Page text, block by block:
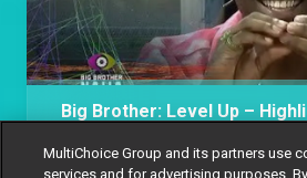
Big Brother: Level Up –
MultiChoice Group and its partners use
services and for advertising purposes.